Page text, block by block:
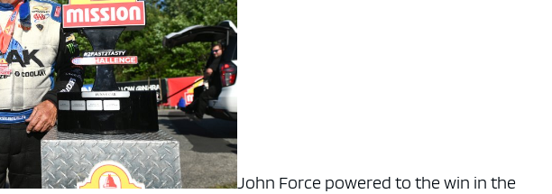
John Force powered to the win in the